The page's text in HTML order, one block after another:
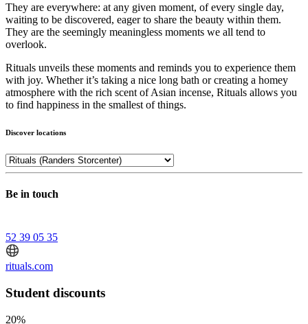
They are everywhere: at any given moment, of every single day,
waiting to be discovered, eager to share the beauty within them.
They are the seemingly meaningless moments we all tend to
overlook.
Rituals unveils these moments and reminds you to experience them
with joy. Whether it’s taking a nice long bath or creating a homey
atmosphere with the rich scent of Asian incense, Rituals allows you
to find happiness in the smallest of things.
Discover locations
Be in touch
52 39 05 35
rituals.com
Student discounts
20%